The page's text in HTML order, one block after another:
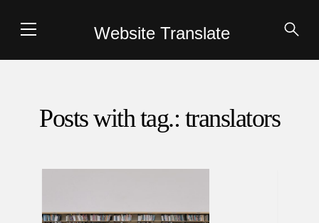
Website Translate
Posts with tag.: translators